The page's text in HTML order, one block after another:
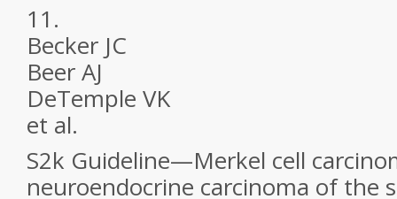
11.
Becker JC
Beer AJ
DeTemple VK
et al.
S2k Guideline—Merkel cell
neuroendocrine carcinoma of the